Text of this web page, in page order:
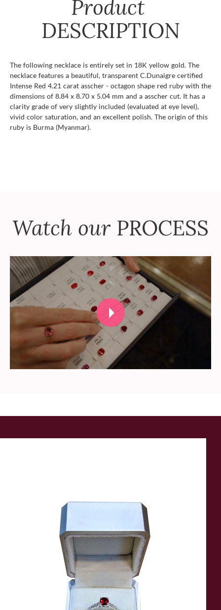
Product
DESCRIPTION
The following necklace is entirely set in 18K yellow gold. The
necklace features a beautiful, transparent C.Dunaigre certified
Intense Red 4.21 carat asscher - octagon shape red ruby with the
dimensions of 8.84 x 8.70 x 5.04 mm and a asscher cut. It has a
clarity grade of very slightly included (evaluated at eye level),
vivid color saturation, and an excellent polish. The origin of this
ruby is Burma (Myanmar).
Watch our PROCESS